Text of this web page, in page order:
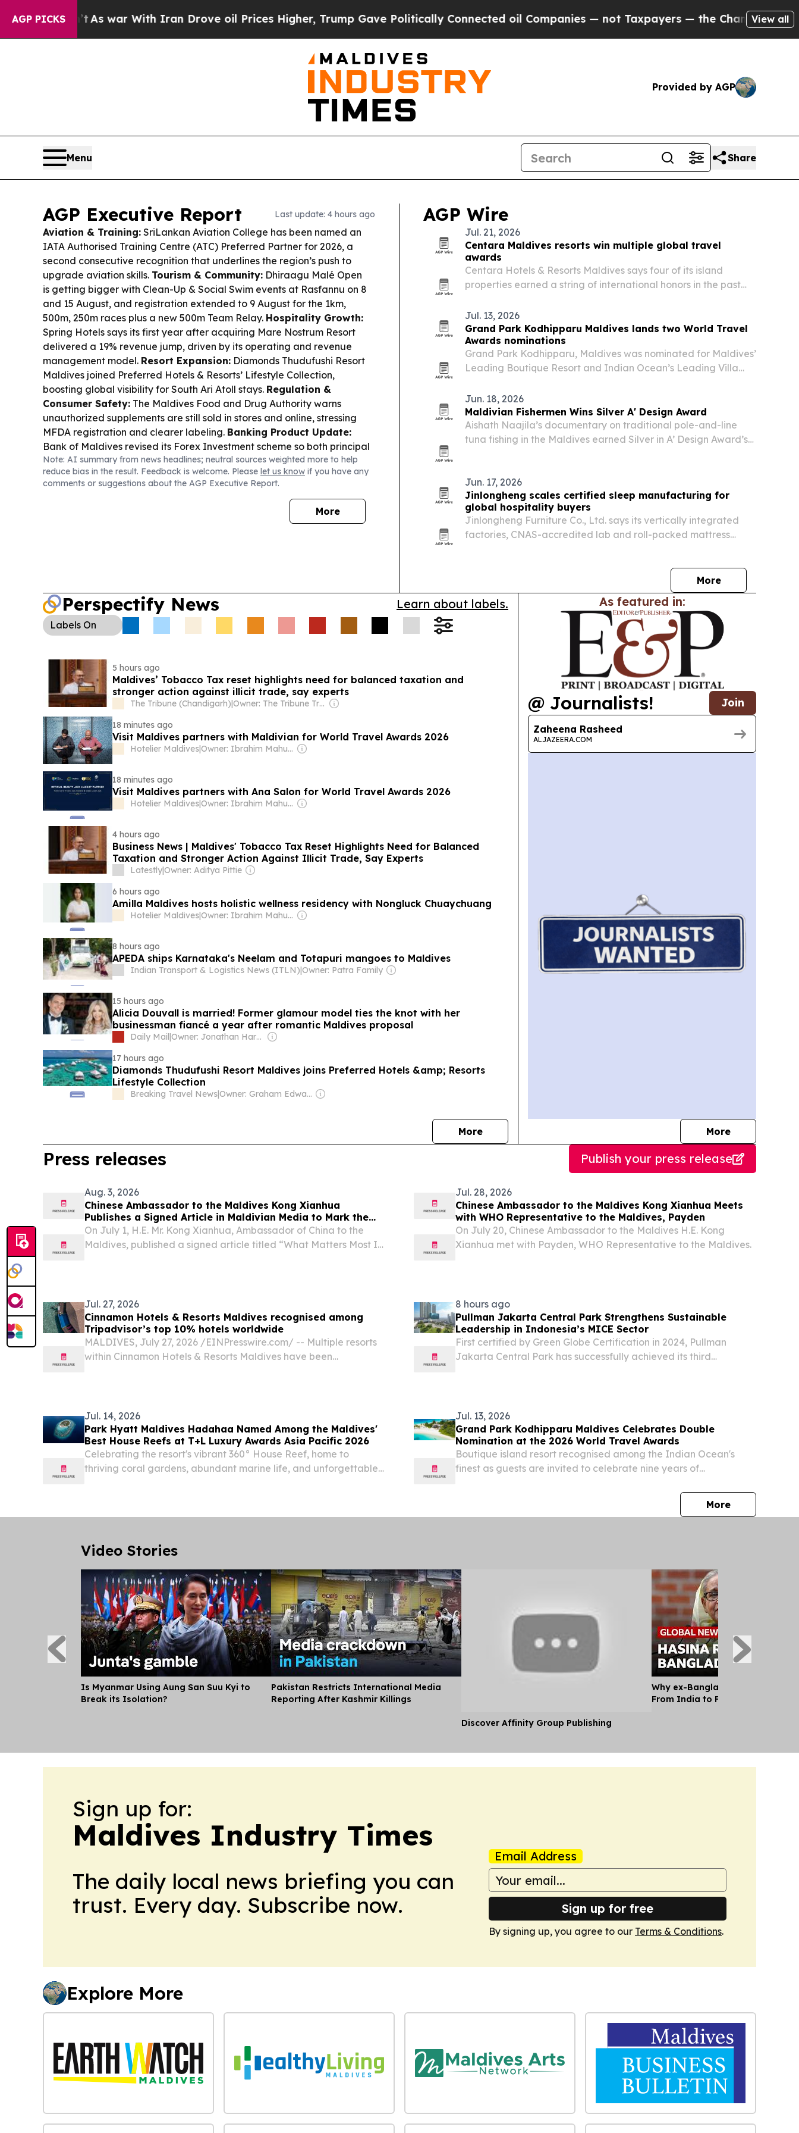
AGP PICKS
As war With Iran Drove oil Prices Higher, Trump Gave Politically Connected oil Companies — not Taxpayers — the Chance to Cash in on Publicly
View all
Provided by AGP
Menu Share
AGP Executive Report Last update: 4 hours ago
Aviation & Training: SriLankan Aviation College has been named an
IATA Authorised Training Centre (ATC) Preferred Partner for 2026, a
second consecutive recognition that underlines the region’s push to
upgrade aviation skills. Tourism & Community: Dhiraagu Malé Open
is getting bigger with Clean-Up & Social Swim events at Rasfannu on 8
and 15 August, and registration extended to 9 August for the 1km,
500m, 250m races plus a new 500m Team Relay. Hospitality Growth:
Spring Hotels says its first year after acquiring Mare Nostrum Resort
delivered a 19% revenue jump, driven by its operating and revenue
management model. Resort Expansion: Diamonds Thudufushi Resort
Maldives joined Preferred Hotels & Resorts’ Lifestyle Collection,
boosting global visibility for South Ari Atoll stays. Regulation &
Consumer Safety: The Maldives Food and Drug Authority warns
unauthorized supplements are still sold in stores and online, stressing
MFDA registration and clearer labeling. Banking Product Update:
Bank of Maldives revised its Forex Investment scheme so both principal
and returns are credited in USD, with conversion to MVR at maturity.
Industry Awards:Nominations are open for the Engineers Award (10
categories), with applications due by 20 August.Infrastructure &
Work has started on 50 housing units in Ukulhas, scheduled
Water & Engineering Services:
Note: AI summary from news headlines; neutral sources weighted more to help
reduce bias in the result. Feedback is welcome. Please let us know if you have any
comments or suggestions about the AGP Executive Report.
More
AGP Wire
Jul. 21, 2026
Centara Maldives resorts win multiple global travel
awards
Centara Hotels & Resorts Maldives says four of its island
properties earned a string of international honors in the past
awards.
Jul. 13, 2026
Grand Park Kodhipparu Maldives lands two World Travel
Awards nominations
Grand Park Kodhipparu, Maldives was nominated for Maldives’
Leading Boutique Resort and Indian Ocean’s Leading Villa
Jun. 18, 2026
Maldivian Fishermen Wins Silver A' Design Award
Aishath Naajila’s documentary on traditional pole-and-line
tuna fishing in the Maldives earned Silver in A’ Design Award’s
Jun. 17, 2026
Jinlongheng scales certified sleep manufacturing for
global hospitality buyers
Jinlongheng Furniture Co., Ltd. says its vertically integrated
factories, CNAS-accredited lab and roll-packed mattress
More
Perspectify News Learn about labels.
Labels On
5 hours ago
Maldives’ Tobacco Tax reset highlights need for balanced taxation and
stronger action against illicit trade, say experts
The Tribune (Chandigarh)|
Owner: The Tribune Trust
18 minutes ago
Visit Maldives partners with Maldivian for World Travel Awards 2026
Hotelier Maldives| Owner: Ibrahim Mahudhee
18 minutes ago
Visit Maldives partners with Ana Salon for World Travel Awards 2026
Hotelier Maldives| Owner: Ibrahim Mahudhee
4 hours ago
Business News | Maldives' Tobacco Tax Reset Highlights Need for Balanced
Taxation and Stronger Action Against Illicit Trade, Say Experts
Latestly|Owner: Aditya Pittie
6 hours ago
Amilla Maldives hosts holistic wellness residency with Nongluck Chuaychuang
Hotelier Maldives| Owner: Ibrahim Mahudhee
8 hours ago
APEDA ships Karnataka's Neelam and Totapuri mangoes to Maldives
Indian Transport & Logistics News (ITLN)|Owner: Patra Family
15 hours ago
Alicia Douvall is married! Former glamour model ties the knot with her
businessman fiancé a year after romantic Maldives proposal
Daily Mail|
Owner: Jonathan Harmsworth
17 hours ago
Diamonds Thudufushi Resort Maldives joins Preferred Hotels &amp; Resorts
Lifestyle Collection
Breaking Travel News| Owner: Graham Edward Cooke
Morenews
As featured in:
@ Journalists! Join
Zaheena Rasheed
ALJAZEERA.COM
Morejournalists
Press releases Publish your press release
Aug. 3, 2026
Chinese Ambassador to the Maldives Kong Xianhua
Publishes a Signed Article in Maldivian Media to Mark the
105th Anniversary of the Founding of the Communist Party
of China
On July 1, H.E. Mr. Kong Xianhua, Ambassador of China to the
Maldives, published a signed article titled “What Matters Most Is
Jul. 28, 2026
Chinese Ambassador to the Maldives Kong Xianhua Meets
with WHO Representative to the Maldives, Payden
On July 20, Chinese Ambassador to the Maldives H.E. Kong
Xianhua met with Payden, WHO Representative to the Maldives.
Jul. 27, 2026
Cinnamon Hotels & Resorts Maldives recognised among
Tripadvisor’s top 10% hotels worldwide
MALDIVES, July 27, 2026 /⁨EINPresswire.com⁩/ -- Multiple resorts
within Cinnamon Hotels & Resorts Maldives have been
8 hours ago
Pullman Jakarta Central Park Strengthens Sustainable
Leadership in Indonesia’s MICE Sector
First certified by Green Globe Certification in 2024, Pullman
Jakarta Central Park has successfully achieved its third
Jul. 14, 2026
Park Hyatt Maldives Hadahaa Named Among the Maldives'
Best House Reefs at T+L Luxury Awards Asia Pacific 2026
Celebrating the resort's vibrant 360° House Reef, home to
thriving coral gardens, abundant marine life, and unforgettable
Jul. 13, 2026
Grand Park Kodhipparu Maldives Celebrates Double
Nomination at the 2026 World Travel Awards
Boutique island resort recognised among the Indian Ocean's
finest as guests are invited to celebrate nine years of
Morepress
Video Stories
Is Myanmar Using Aung San Suu Kyi to
Break its Isolation?
Pakistan Restricts International Media
Reporting After Kashmir Killings
Discover Affinity Group Publishing
Why ex-Bangladesh PM Hasina
From India to Face a Death
Sign up for:
Maldives Industry Times
The daily local news briefing you can
trust. Every day. Subscribe now.
Email Address
Sign up for free
By signing up, you agree to our Terms & Conditions.
Explore More